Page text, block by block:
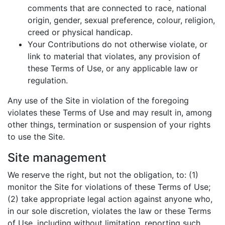
comments that are connected to race, national
origin, gender, sexual preference, colour, religion,
creed or physical handicap.
Your Contributions do not otherwise violate, or
link to material that violates, any provision of
these Terms of Use, or any applicable law or
regulation.
Any use of the Site in violation of the foregoing
violates these Terms of Use and may result in, among
other things, termination or suspension of your rights
to use the Site.
Site management
We reserve the right, but not the obligation, to: (1)
monitor the Site for violations of these Terms of Use;
(2) take appropriate legal action against anyone who,
in our sole discretion, violates the law or these Terms
of Use, including without limitation, reporting such